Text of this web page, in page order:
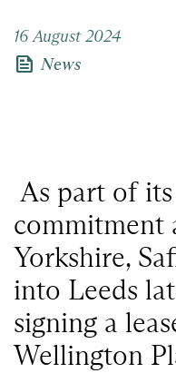
16 August 2024
news News
As part of
commitment
Yorkshire,
into Leeds
signing a
Wellington